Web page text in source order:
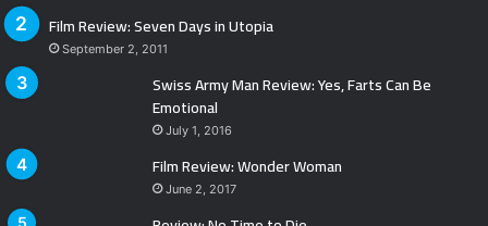
Film Review: Seven Days in Utopia
September 2, 2011
Swiss Army Man Review: Yes, Farts Can Be
Emotional
July 1, 2016
Film Review: Wonder Woman
June 2, 2017